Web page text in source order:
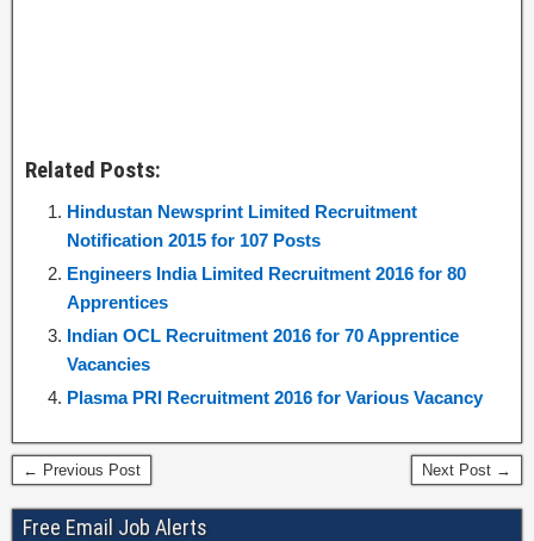
Related Posts:
Hindustan Newsprint Limited Recruitment
Notification 2015 for 107 Posts
Engineers India Limited Recruitment 2016 for 80
Apprentices
Indian OCL Recruitment 2016 for 70 Apprentice
Vacancies
Plasma PRI Recruitment 2016 for Various Vacancy
← Previous Post Next Post →
Free Email Job Alerts